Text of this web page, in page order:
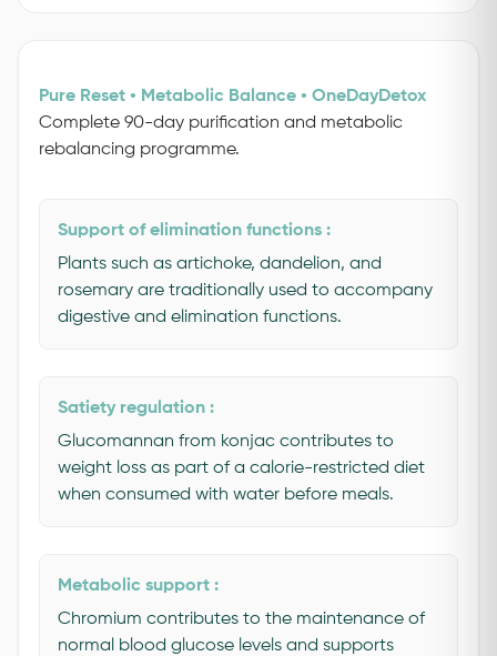
Pure Reset • Metabolic Balance • OneDayDetox
Complete 90-day purification and metabolic
rebalancing programme.
Support of elimination functions :
Plants such as artichoke, dandelion, and
rosemary are traditionally used to accompany
digestive and elimination functions.
Satiety regulation :
Glucomannan from konjac contributes to
weight loss as part of a calorie-restricted diet
when consumed with water before meals.
Metabolic support :
Chromium contributes to the maintenance of
normal blood glucose levels and supports